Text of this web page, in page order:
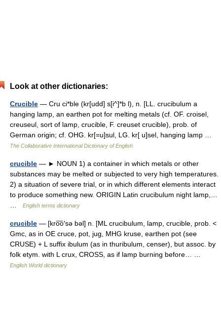
Look at other dictionaries:
Crucible — Cru ci*ble (kr[udd] s[i^]*b l), n. [LL. crucibulum a
hanging lamp, an earthen pot for melting metals (cf. OF. croisel,
creuseul, sort of lamp, crucible, F. creuset crucible), prob. of
German origin; cf. OHG. kr[=u]sul, LG. kr[ u]sel, hanging lamp …
The Collaborative International Dictionary of English
crucible — ► NOUN 1) a container in which metals or other
substances may be melted or subjected to very high temperatures.
2) a situation of severe trial, or in which different elements interact
to produce something new. ORIGIN Latin crucibulum night lamp,…
English terms dictionary
crucible — [kro͞o′sə bəl] n. [ML crucibulum, lamp, crucible, prob. <
Gmc, as in OE cruce, pot, jug, MHG kruse, earthen pot (see
CRUSE) + L suffix ibulum (as in thuribulum, censer), but assoc. by
folk etym. with L crux, CROSS, as if lamp burning before… …
English World dictionary